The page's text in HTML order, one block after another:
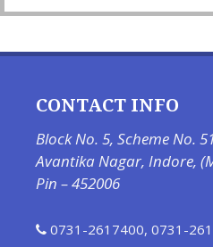
CONTACT INFO
Block No. 5, Scheme No.
Avantika Nagar, Indore,
Pin – 452006
0731-2617400, 0731-